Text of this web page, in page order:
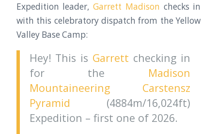
Expedition leader,Garrett Madison checks in
with this celebratory dispatch from the Yellow
Valley Base Camp:
Hey! This is Garrett checking in
for the Madison
Mountaineering
Carstensz
Pyramid (4884m/16,024ft)
Expedition – first one of 2026.